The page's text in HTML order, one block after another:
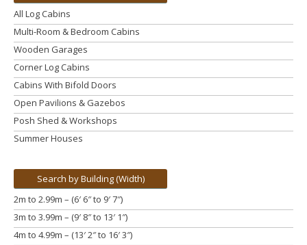
All Log Cabins
Multi-Room & Bedroom Cabins
Wooden Garages
Corner Log Cabins
Cabins With Bifold Doors
Open Pavilions & Gazebos
Posh Shed & Workshops
Summer Houses
Search by Building (Width)
2m to 2.99m – (6′ 6″ to 9′ 7″)
3m to 3.99m – (9′ 8″ to 13′ 1″)
4m to 4.99m – (13′ 2″ to 16′ 3″)